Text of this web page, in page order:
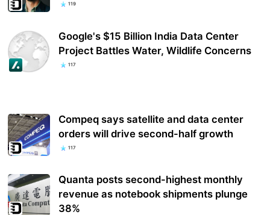
119
Google's $15 Billion India Data Center
Project Battles Water, Wildlife Concerns
117
Compeq says satellite and data center
orders will drive second-half growth
117
Quanta posts second-highest monthly
revenue as notebook shipments plunge
38%